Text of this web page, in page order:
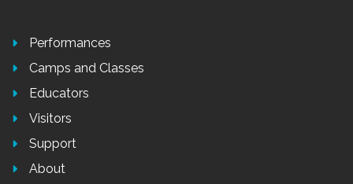
Performances
Camps and Classes
Educators
Visitors
Support
About